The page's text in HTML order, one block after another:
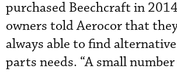
purchased Beechcraft in
owners told Aerocor that
always able to find
parts needs. “A small